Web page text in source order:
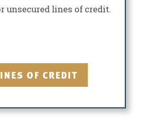
unsecured lines of credit.
OF CREDIT